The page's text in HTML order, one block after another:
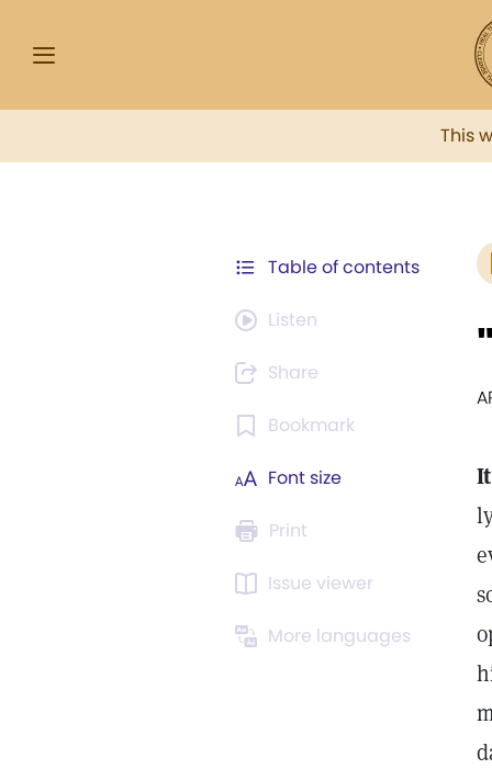
This
Table of contents
Listen
Share
Bookmark
Font size
Print
Issue viewer
More languages
It